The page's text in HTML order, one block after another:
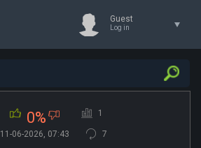
Guest
Log in
0% 1
11-06-2026, 07:43 7